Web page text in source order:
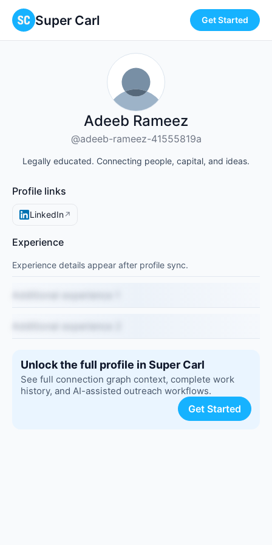
Super Carl Get Started
Adeeb Rameez
@adeeb-rameez-41555819a
Legally educated. Connecting people, capital, and ideas.
Profile links
LinkedIn↗
Experience
Experience details appear after profile sync.
Unlock the full profile in Super Carl
See full connection graph context, complete work
history, and AI-assisted outreach workflows.
Get Started